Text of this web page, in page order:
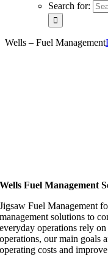
Search for:
Wells – Fuel Management
Wells Fuel Management
Jigsaw Fuel Management
management solutions to
everyday operations rely
operations, our main goals
operating costs and